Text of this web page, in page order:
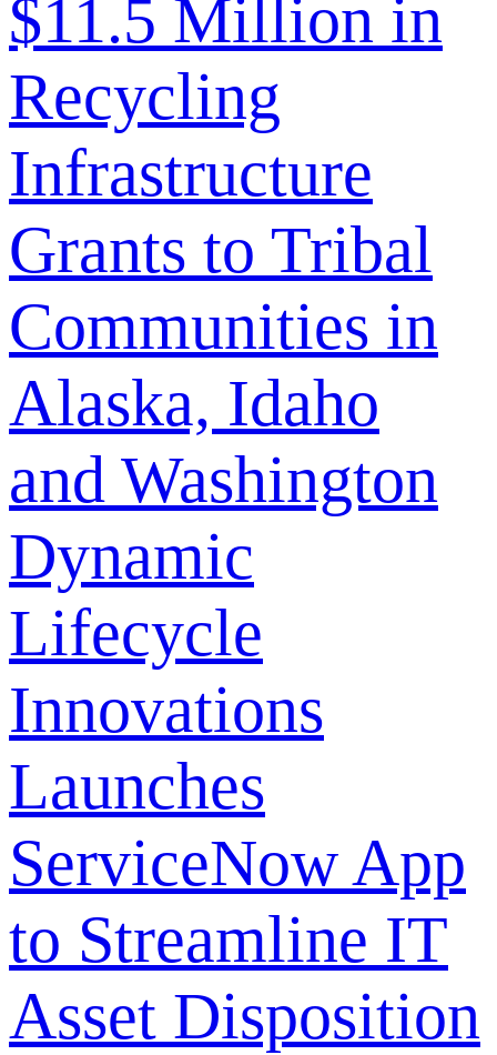
$11.5 Million in
Recycling
Infrastructure
Grants to Tribal
Communities in
Alaska, Idaho
and Washington
Dynamic
Lifecycle
Innovations
Launches
ServiceNow App
to Streamline IT
Asset Disposition